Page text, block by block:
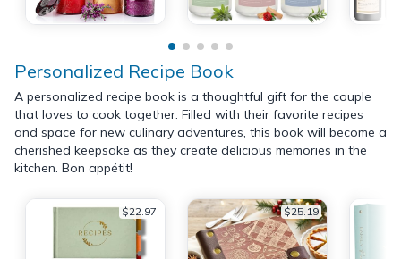
Personalized Recipe Book
A personalized recipe book is a thoughtful gift for the couple
that loves to cook together. Filled with their favorite recipes
and space for new culinary adventures, this book will become a
cherished keepsake as they create delicious memories in the
kitchen. Bon appétit!
$22.97 $25.19